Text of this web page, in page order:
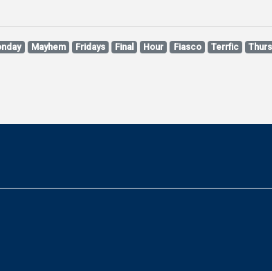
Mayhem Fridays Final Hour Fiasco Terrfic